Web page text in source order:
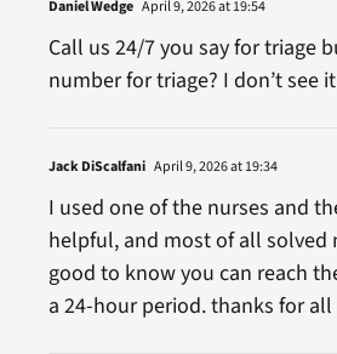
Daniel Wedge April 9, 2026 at 19:54
Call us 24/7 you say for triage
number for triage? I don’t see
Jack DiScalfani April 9, 2026 at 19:34
I used one of the nurses and
helpful, and most of all solved
good to know you can reach
a 24-hour period. thanks for